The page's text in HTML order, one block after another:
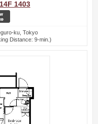
1403
ku, Tokyo
Distance: 9-min.)